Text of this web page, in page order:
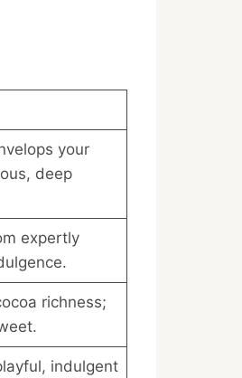
your
deep
expertly
richness;
indulgent